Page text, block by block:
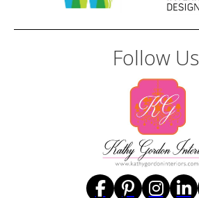
Follow Us